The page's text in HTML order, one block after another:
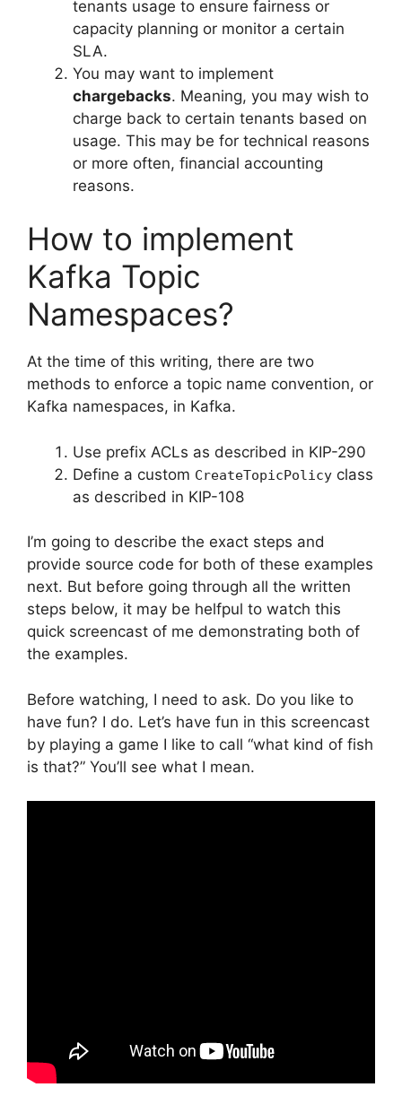
tenants usage to ensure fairness or
capacity planning or monitor a certain
SLA.
You may want to implement
chargebacks. Meaning, you may wish to
charge back to certain tenants based on
usage. This may be for technical reasons
or more often, financial accounting
reasons.
How to implement
Kafka Topic
Namespaces?
At the time of this writing, there are two
methods to enforce a topic name convention, or
Kafka namespaces, in Kafka.
Use prefix ACLs as described in KIP-290
Define a custom CreateTopicPolicy class
as described in KIP-108
I’m going to describe the exact steps and
provide source code for both of these examples
next. But before going through all the written
steps below, it may be helfpul to watch this
quick screencast of me demonstrating both of
the examples.
Before watching, I need to ask. Do you like to
have fun? I do. Let’s have fun in this screencast
by playing a game I like to call “what kind of fish
is that?” You’ll see what I mean.